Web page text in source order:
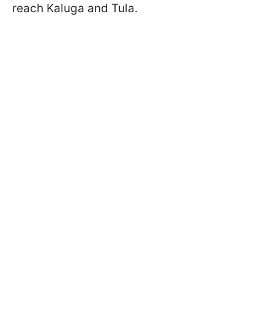
reach Kaluga and Tula.